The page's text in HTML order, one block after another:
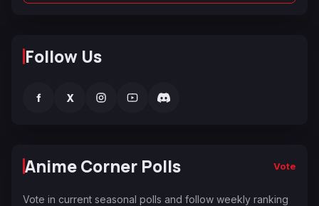
Follow Us
f X
Anime Corner Polls Vote
Vote in current seasonal polls and follow weekly ranking